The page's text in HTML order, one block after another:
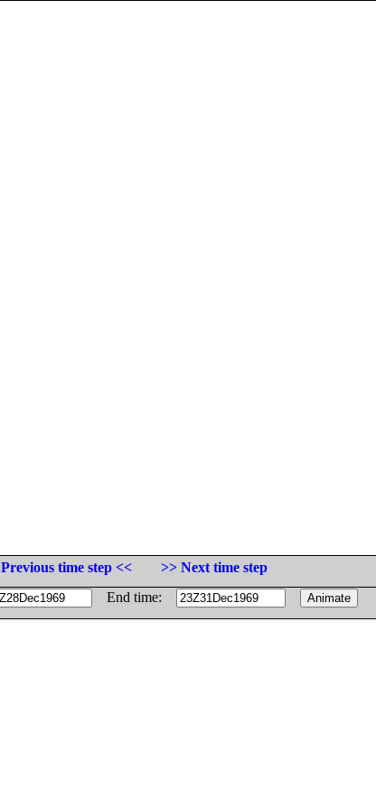
Previous time step <<
>> Next time step
End time: